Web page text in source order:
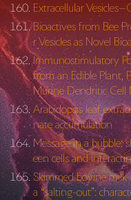
Extracellular
Bioactives from Bee
r Vesicles as Novel
Immunostimulatory
from an Edible Plant,
Murine Dendritic Cell
Arabidopsis leaf
nate accumulation
Message in a bubble:
een cells and
Skimmed bovine
a “salting-out”: